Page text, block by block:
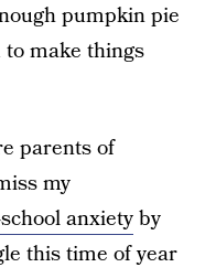
pumpkin pie
make things
parents of
my
anxietyby
this time of year